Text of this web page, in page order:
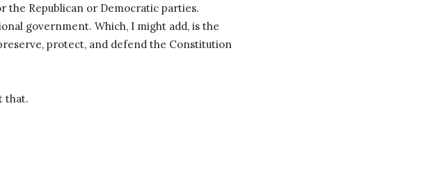
the Republican or Democratic parties.
government. Which, I might add, is the
protect, and defend the Constitution
that.